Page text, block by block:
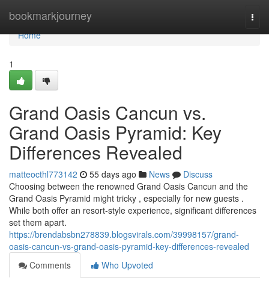
bookmarkjourney
Home
Home
1
Grand Oasis Cancun vs.
Grand Oasis Pyramid: Key
Differences Revealed
matteocthl773142 55 days ago News
Discuss
Choosing between the renowned Grand Oasis Cancun and the
Grand Oasis Pyramid might tricky , especially for new guests .
While both offer an resort-style experience, significant differences
set them apart.
https://brendabsbn278839.blogsvirals.com/39998157/grand-
oasis-cancun-vs-grand-oasis-pyramid-key-differences-revealed
Comments
Who Upvoted